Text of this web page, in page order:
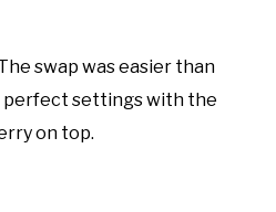
swap was easier than
perfect settings with the
on top.